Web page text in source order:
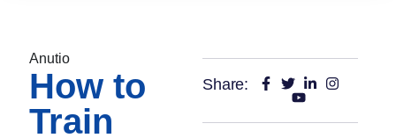
Anutio
How to
Train
Share: